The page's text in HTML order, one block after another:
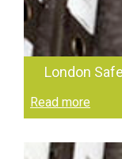
London
Read more